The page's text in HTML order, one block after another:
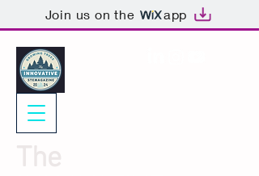
Join us on the app